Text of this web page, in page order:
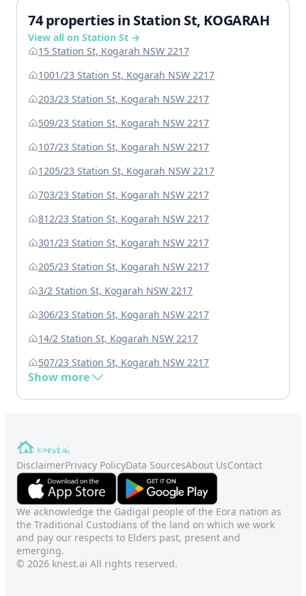
74 properties in Station St, KOGARAH
View all on Station St →
15 Station St, Kogarah NSW 2217
1001/23 Station St, Kogarah NSW 2217
203/23 Station St, Kogarah NSW 2217
509/23 Station St, Kogarah NSW 2217
107/23 Station St, Kogarah NSW 2217
1205/23 Station St, Kogarah NSW 2217
703/23 Station St, Kogarah NSW 2217
812/23 Station St, Kogarah NSW 2217
301/23 Station St, Kogarah NSW 2217
205/23 Station St, Kogarah NSW 2217
3/2 Station St, Kogarah NSW 2217
306/23 Station St, Kogarah NSW 2217
14/2 Station St, Kogarah NSW 2217
507/23 Station St, Kogarah NSW 2217
Show more
DisclaimerPrivacy PolicyData SourcesAbout UsContact
We acknowledge the Gadigal people of the Eora nation as
the Traditional Custodians of the land on which we work
and pay our respects to Elders past, present and
emerging.
© 2026 knest.ai All rights reserved.